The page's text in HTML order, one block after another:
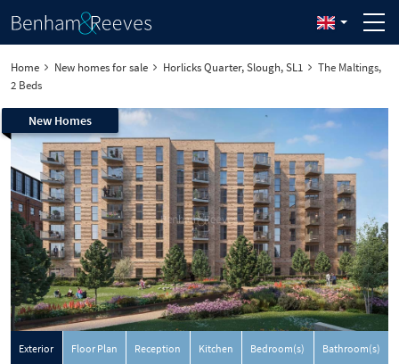
Home New homes for sale Horlicks Quarter, Slough, SL1
The Maltings,
2 Beds
New Homes
Exterior Floor Plan Reception Kitchen Bedroom(s) Bathroom(s)